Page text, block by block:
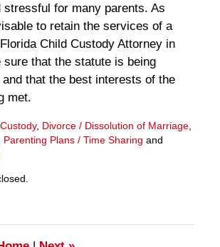
stressful for many parents. As
to retain the services of a
Child Custody Attorney in
sure that the statute is being
that the best interests of the
met.
, Divorce / Dissolution of Marriage,
Parenting Plans / Time Sharing and